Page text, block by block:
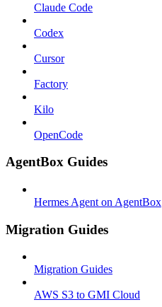
Claude Code
Codex
Cursor
Factory
Kilo
OpenCode
AgentBox Guides
Hermes Agent on AgentBox
Migration Guides
Migration Guides
AWS S3 to GMI Cloud